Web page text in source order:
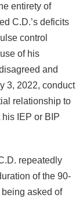
entirety of
C.D.’s deficits
control
of his
and
3, 2022, conduct
relationship to
IEP or BIP
repeatedly
of the 90-
asked of